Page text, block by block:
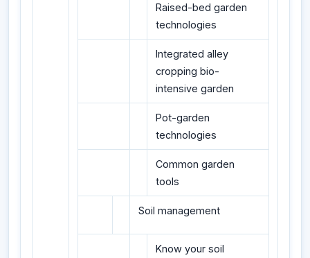
Raised-bed garden
technologies
Integrated alley
cropping bio-
intensive garden
Pot-garden
technologies
Common garden
tools
Soil management
Know your soil